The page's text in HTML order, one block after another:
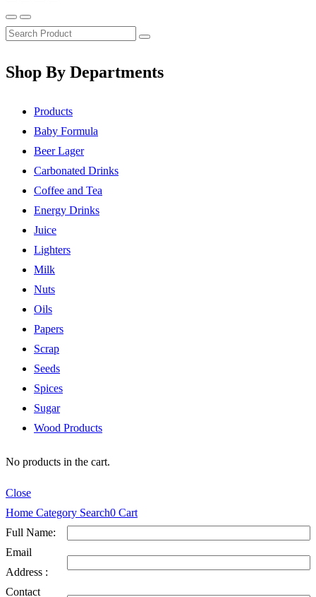
Shop By Departments
Products
Baby Formula
Beer Lager
Carbonated Drinks
Coffee and Tea
Energy Drinks
Juice
Lighters
Milk
Nuts
Oils
Papers
Scrap
Seeds
Spices
Sugar
Wood Products
No products in the cart.
Close
Home Category Search0 Cart
Full Name:
Email
Address :
Contact